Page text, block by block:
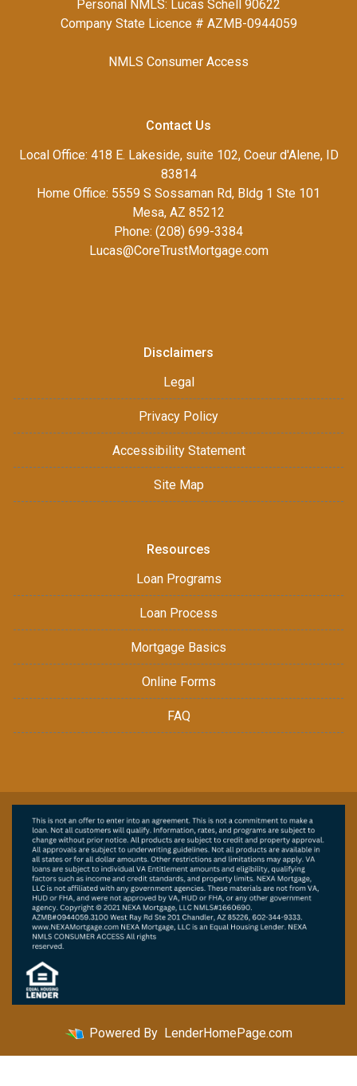
Personal NMLS: Lucas Schell 90622
Company State Licence # AZMB-0944059
NMLS Consumer Access
Contact Us
Local Office: 418 E. Lakeside, suite 102, Coeur d'Alene, ID
83814
Home Office: 5559 S Sossaman Rd, Bldg 1 Ste 101
Mesa, AZ 85212
Phone: (208) 699-3384
Lucas@CoreTrustMortgage.com
Disclaimers
Legal
Privacy Policy
Accessibility Statement
Site Map
Resources
Loan Programs
Loan Process
Mortgage Basics
Online Forms
FAQ
Powered By LenderHomePage.com